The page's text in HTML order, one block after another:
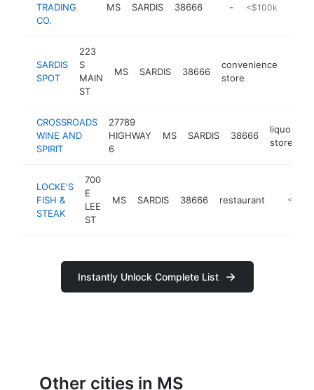
TRADING
CO.
MS SARDIS 38666 - <$100k
SARDIS
SPOT
223
S
MAIN
ST
MS SARDIS 38666
convenience
store
CROSSROADS
WINE AND
SPIRIT
27789
HIGHWAY
6
MS SARDIS 38666
liquor
store
LOCKE'S
FISH &
STEAK
700
E
LEE
ST
MS SARDIS 38666 restaurant https://
Instantly Unlock Complete List
Other cities in MS